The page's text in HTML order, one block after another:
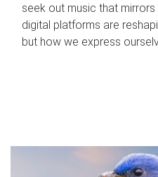
seek out music that
digital platforms are
but how we express